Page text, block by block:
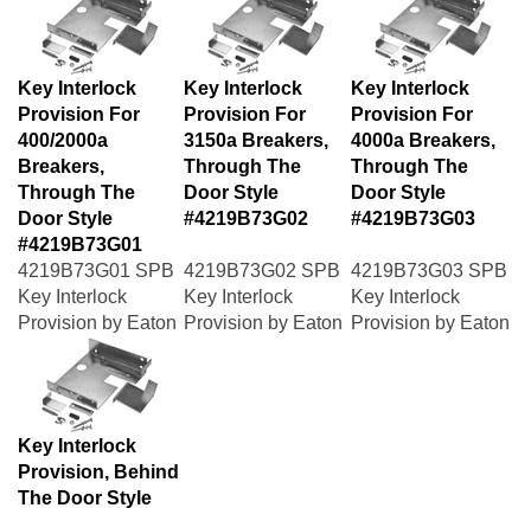
Key Interlock
Provision For
400/2000a
Breakers,
Through The
Door Style
#4219B73G01
Key Interlock
Provision For
3150a Breakers,
Through The
Door Style
#4219B73G02
Key Interlock
Provision For
4000a Breakers,
Through The
Door Style
#4219B73G03
4219B73G01 SPB
Key Interlock
Provision by Eaton
4219B73G02 SPB
Key Interlock
Provision by Eaton
4219B73G03 SPB
Key Interlock
Provision by Eaton
Key Interlock
Provision, Behind
The Door Style